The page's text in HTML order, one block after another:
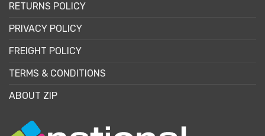
RETURNS POLICY
PRIVACY POLICY
FREIGHT POLICY
TERMS & CONDITIONS
ABOUT ZIP